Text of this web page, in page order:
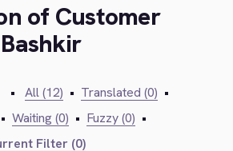
of Customer
• All (12) • Translated (0) •
• Waiting (0) • Fuzzy (0) •
Filter (0)